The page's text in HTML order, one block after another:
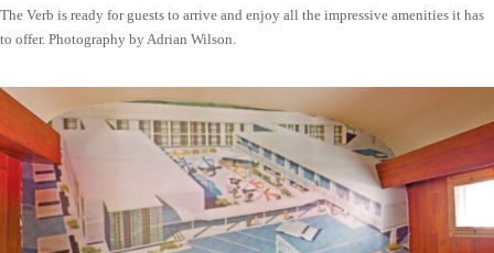
The Verb is ready for guests to arrive and enjoy all the impressive amenities it has
to offer. Photography by Adrian Wilson.